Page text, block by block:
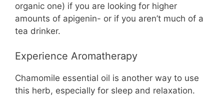
organic one) if you are looking for higher
amounts of apigenin- or if you aren’t much of a
tea drinker.
Experience Aromatherapy
Chamomile essential oil is another way to use
this herb, especially for sleep and relaxation.